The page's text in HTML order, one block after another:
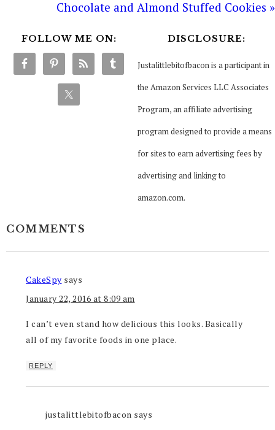
Chocolate and Almond Stuffed Cookies »
FOLLOW ME ON: DISCLOSURE:
Justalittlebitofbacon is a participant in
the Amazon Services LLC Associates
Program, an affiliate advertising
program designed to provide a means
for sites to earn advertising fees by
advertising and linking to
amazon.com.
COMMENTS
CakeSpy says
January 22, 2016 at 8:09 am
I can’t even stand how delicious this looks. Basically
all of my favorite foods in one place.
REPLY
justalittlebitofbacon says